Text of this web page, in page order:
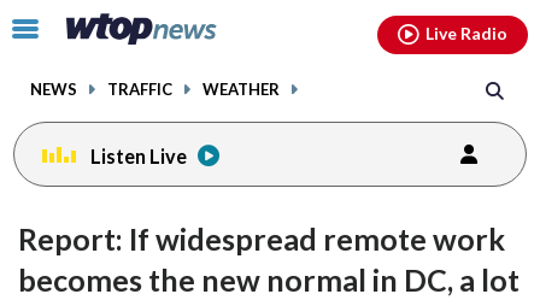
Click
toggle
menu.
NEWS TRAFFIC WEATHER
Live Radio
Listen Live
Report: If widespread remote work
becomes the new normal in DC, a lot
facebookinstagram youtubethreads